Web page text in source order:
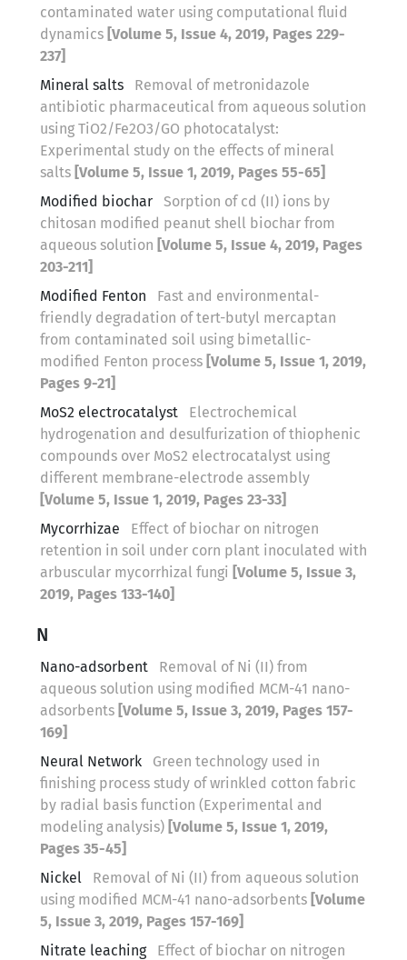
contaminated water using computational fluid
dynamics [Volume 5, Issue 4, 2019, Pages 229-
237]
Mineral salts
Removal of metronidazole
antibiotic pharmaceutical from aqueous solution
using TiO2/Fe2O3/GO photocatalyst:
Experimental study on the effects of mineral
salts [Volume 5, Issue 1, 2019, Pages 55-65]
Modified biochar
Sorption of cd (II) ions by
chitosan modified peanut shell biochar from
aqueous solution [Volume 5, Issue 4, 2019, Pages
203-211]
Modified Fenton
Fast and environmental-
friendly degradation of tert-butyl mercaptan
from contaminated soil using bimetallic-
modified Fenton process [Volume 5, Issue 1, 2019,
Pages 9-21]
MoS2 electrocatalyst
Electrochemical
hydrogenation and desulfurization of thiophenic
compounds over MoS2 electrocatalyst using
different membrane-electrode assembly
[Volume 5, Issue 1, 2019, Pages 23-33]
Mycorrhizae
Effect of biochar on nitrogen
retention in soil under corn plant inoculated with
arbuscular mycorrhizal fungi [Volume 5, Issue 3,
2019, Pages 133-140]
N
Nano-adsorbent
Removal of Ni (II) from
aqueous solution using modified MCM-41 nano-
adsorbents [Volume 5, Issue 3, 2019, Pages 157-
169]
Neural Network
Green technology used in
finishing process study of wrinkled cotton fabric
by radial basis function (Experimental and
modeling analysis) [Volume 5, Issue 1, 2019,
Pages 35-45]
Nickel
Removal of Ni (II) from aqueous solution
using modified MCM-41 nano-adsorbents [Volume
5, Issue 3, 2019, Pages 157-169]
Nitrate leaching
Effect of biochar on nitrogen